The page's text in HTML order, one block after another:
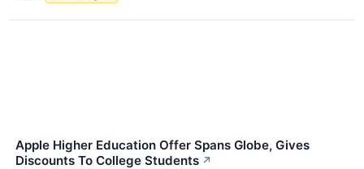
Apple Higher Education Offer Spans Globe, Gives
Discounts To College Students ↗